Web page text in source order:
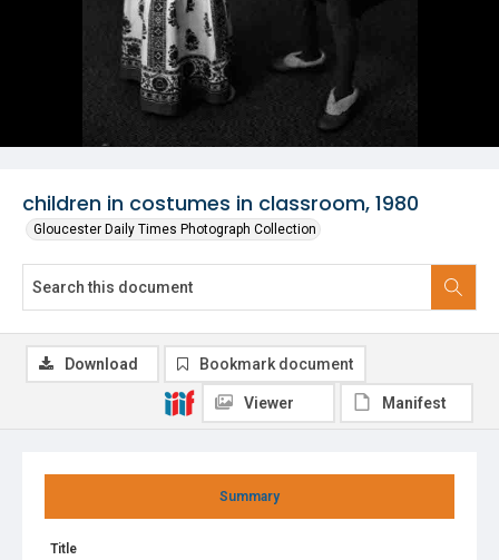
children in costumes in classroom, 1980
Gloucester Daily Times Photograph Collection
Summary
Title
Download Bookmark document
Viewer Manifest